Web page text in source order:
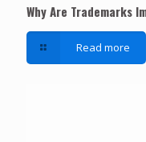
Why Are Trademarks
Read more